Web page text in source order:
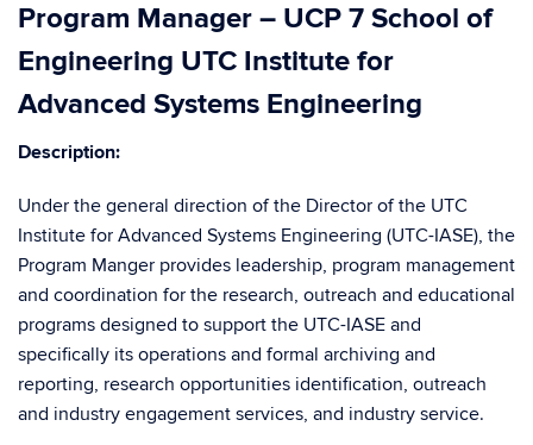
Program Manager – UCP 7 School of
Engineering UTC Institute for
Advanced Systems Engineering
Description:
Under the general direction of the Director of the UTC
Institute for Advanced Systems Engineering (UTC-IASE), the
Program Manger provides leadership, program management
and coordination for the research, outreach and educational
programs designed to support the UTC-IASE and
specifically its operations and formal archiving and
reporting, research opportunities identification, outreach
and industry engagement services, and industry service.